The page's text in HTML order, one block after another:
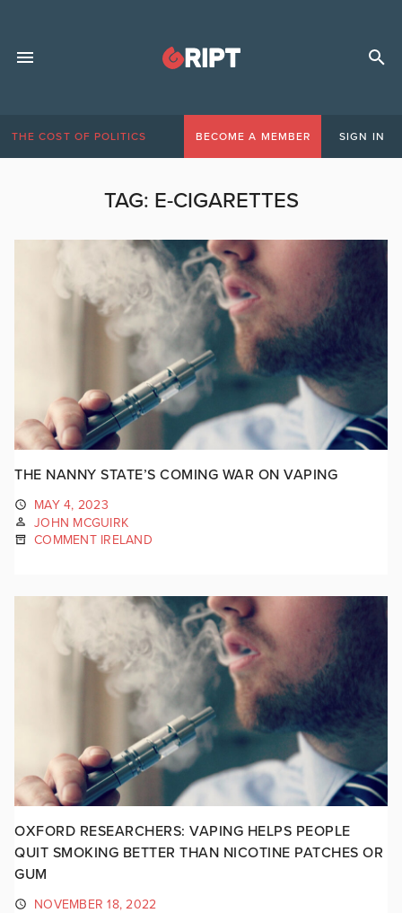
THE COST OF POLITICS BECOME A MEMBER SIGN IN
TAG: E-CIGARETTES
THE NANNY STATE’S COMING WAR ON VAPING
MAY 4, 2023
JOHN MCGUIRK
COMMENT IRELAND
OXFORD RESEARCHERS: VAPING HELPS PEOPLE
QUIT SMOKING BETTER THAN NICOTINE PATCHES OR
GUM
NOVEMBER 18, 2022